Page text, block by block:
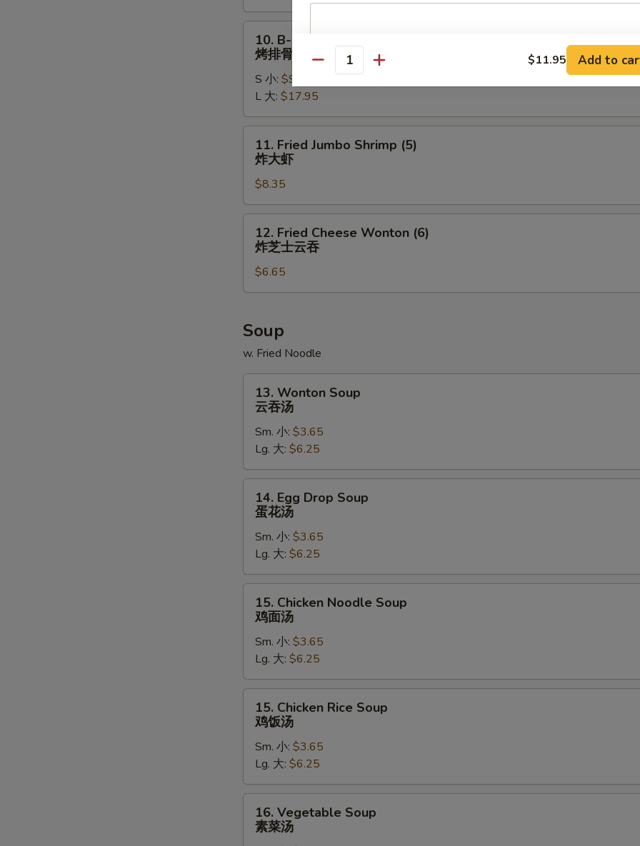
排
B-
Spare
Ribs
烤
10. B-B-Q Spare Ribs
烤排骨
S 小: $9.95
L 大: $17.95
Fried
Jumbo
Shrimp
(5)
炸
11. Fried Jumbo Shrimp (5)
炸大虾
$8.35
Fried
Cheese
Wonton
(6)
芝
云
吞
12. Fried Cheese Wonton (6)
炸芝士云吞
$6.65
Soup
w. Fried Noodle
Wonton
Soup
汤
13. Wonton Soup
云吞汤
Sm. 小: $3.65
Lg. 大: $6.25
Egg
Drop
Soup
花
汤
14. Egg Drop Soup
蛋花汤
Sm. 小: $3.65
Lg. 大: $6.25
Chicken
Noodle
Soup
面
汤
15. Chicken Noodle Soup
鸡面汤
Sm. 小: $3.65
Lg. 大: $6.25
Chicken
Rice
Soup
饭
汤
15. Chicken Rice Soup
鸡饭汤
Sm. 小: $3.65
Lg. 大: $6.25
Vegetable
Soup
16. Vegetable Soup
素菜汤
Quantity $11.95 Add to